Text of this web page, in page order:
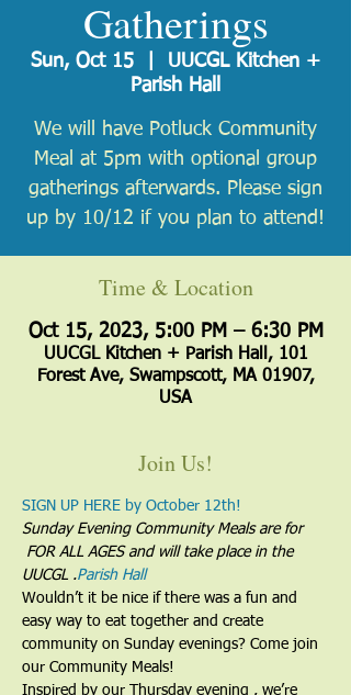
Gatherings
Sun, Oct 15
UUCGL Kitchen +
Parish Hall
We will have Potluck Community
Meal at 5pm with optional group
gatherings afterwards. Please sign
up by 10/12 if you plan to attend!
Time & Location
Oct 15, 2023, 5:00 PM – 6:30 PM
UUCGL Kitchen + Parish Hall, 101
Forest Ave, Swampscott, MA 01907,
USA
Join Us!
SIGN UP HERE by October 12th!
Sunday Evening Community Meals are for
FOR ALL AGES and will take place in the
UUCGL .Parish Hall
Wouldn’t it be nice if there was a fun and
easy way to eat together and create
community on Sunday evenings? Come join
our Community Meals!
Inspired by our Thursday evening , we’re